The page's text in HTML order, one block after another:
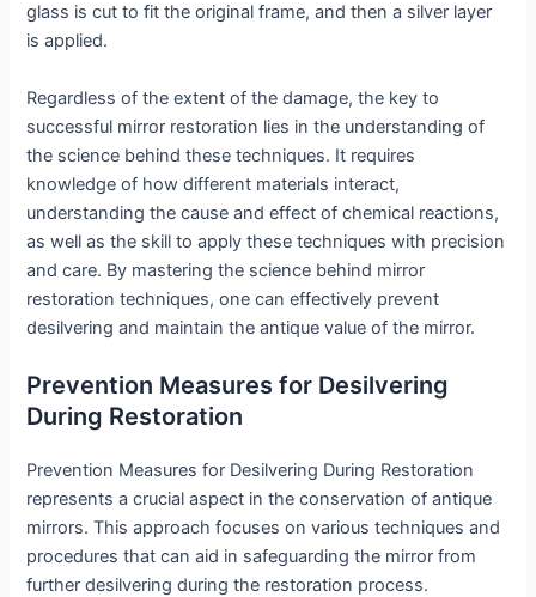
glass is cut to fit the original frame, and then a silver layer
is applied.
Regardless of the extent of the damage, the key to
successful mirror restoration lies in the understanding of
the science behind these techniques. It requires
knowledge of how different materials interact,
understanding the cause and effect of chemical reactions,
as well as the skill to apply these techniques with precision
and care. By mastering the science behind mirror
restoration techniques, one can effectively prevent
desilvering and maintain the antique value of the mirror.
Prevention Measures for Desilvering
During Restoration
Prevention Measures for Desilvering During Restoration
represents a crucial aspect in the conservation of antique
mirrors. This approach focuses on various techniques and
procedures that can aid in safeguarding the mirror from
further desilvering during the restoration process.